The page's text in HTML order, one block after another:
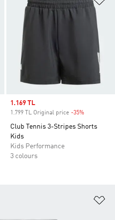
Sale price
1.169 TL
1.799 TL Original price -35%
Club Tennis 3-Stripes Shorts
Kids
Kids Performance
3 colours